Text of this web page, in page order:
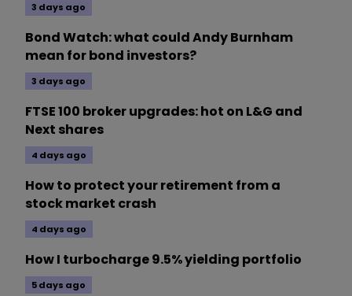
3 days ago
Bond Watch: what could Andy Burnham
mean for bond investors?
3 days ago
FTSE 100 broker upgrades: hot on L&G and
Next shares
4 days ago
How to protect your retirement from a
stock market crash
4 days ago
How I turbocharge 9.5% yielding portfolio
5 days ago